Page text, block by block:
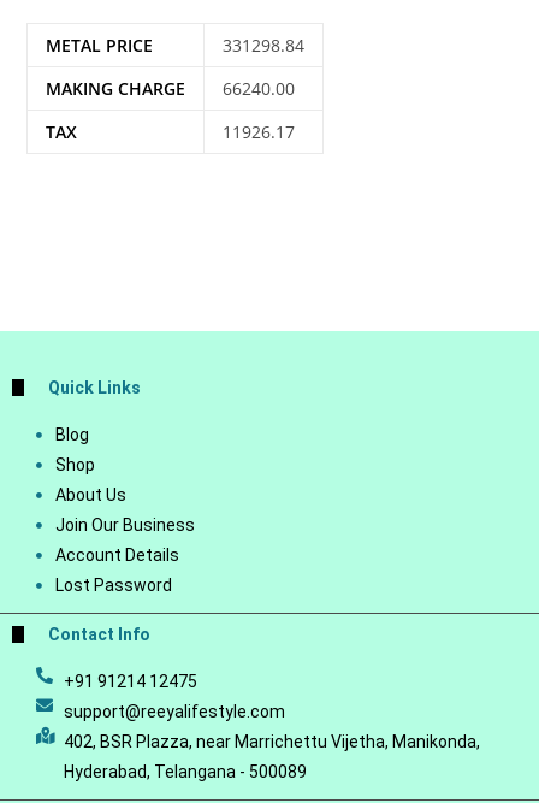
METAL PRICE
331298.84
MAKING CHARGE
66240.00
TAX
11926.17
Quick Links
Blog
Shop
About Us
Join Our Business
Account Details
Lost Password
Contact Info
+91 91214 12475
support@reeyalifestyle.com
402, BSR Plazza, near Marrichettu Vijetha, Manikonda,
Hyderabad, Telangana - 500089